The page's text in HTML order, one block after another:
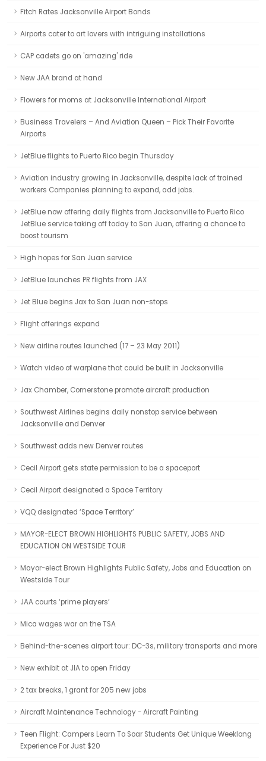
Fitch Rates Jacksonville Airport Bonds
Airports cater to art lovers with intriguing installations
CAP cadets go on 'amazing' ride
New JAA brand at hand
Flowers for moms at Jacksonville International Airport
Business Travelers – And Aviation Queen – Pick Their Favorite
Airports
JetBlue flights to Puerto Rico begin Thursday
Aviation industry growing in Jacksonville, despite lack of trained
workers Companies planning to expand, add jobs.
JetBlue now offering daily flights from Jacksonville to Puerto Rico
JetBlue service taking off today to San Juan, offering a chance to
boost tourism
High hopes for San Juan service
JetBlue launches PR flights from JAX
Jet Blue begins Jax to San Juan non-stops
Flight offerings expand
New airline routes launched (17 – 23 May 2011)
Watch video of warplane that could be built in Jacksonville
Jax Chamber, Cornerstone promote aircraft production
Southwest Airlines begins daily nonstop service between
Jacksonville and Denver
Southwest adds new Denver routes
Cecil Airport gets state permission to be a spaceport
Cecil Airport designated a Space Territory
VQQ designated ‘Space Territory’
MAYOR-ELECT BROWN HIGHLIGHTS PUBLIC SAFETY, JOBS AND
EDUCATION ON WESTSIDE TOUR
Mayor-elect Brown Highlights Public Safety, Jobs and Education on
Westside Tour
JAA courts ‘prime players’
Mica wages war on the TSA
Behind-the-scenes airport tour: DC-3s, military transports and more
New exhibit at JIA to open Friday
2 tax breaks, 1 grant for 205 new jobs
Aircraft Maintenance Technology - Aircraft Painting
Teen Flight: Campers Learn To Soar Students Get Unique Weeklong
Experience For Just $20